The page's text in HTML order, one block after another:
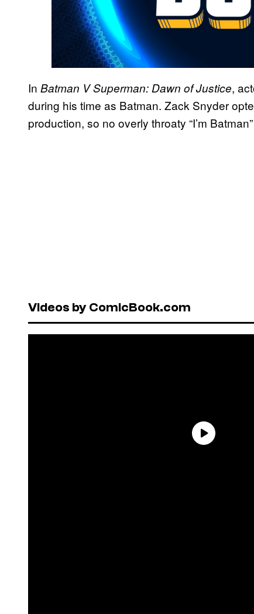
In Batman V Superman: Dawn of Justice,
during his time as Batman. Zack Snyder
production, so no overly throaty “I’m
Videos by ComicBook.com